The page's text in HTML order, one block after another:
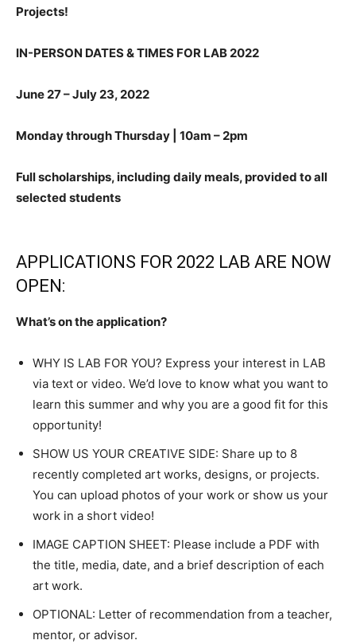
Projects!
IN-PERSON DATES & TIMES FOR LAB 2022
June 27 – July 23, 2022
Monday through Thursday | 10am – 2pm
Full scholarships, including daily meals, provided to all
selected students
APPLICATIONS FOR 2022 LAB ARE NOW
OPEN:
What’s on the application?
WHY IS LAB FOR YOU? Express your interest in LAB
via text or video. We’d love to know what you want to
learn this summer and why you are a good fit for this
opportunity!
SHOW US YOUR CREATIVE SIDE: Share up to 8
recently completed art works, designs, or projects.
You can upload photos of your work or show us your
work in a short video!
IMAGE CAPTION SHEET: Please include a PDF with
the title, media, date, and a brief description of each
art work.
OPTIONAL: Letter of recommendation from a teacher,
mentor, or advisor.